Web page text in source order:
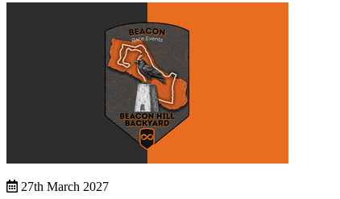
27th March 2027